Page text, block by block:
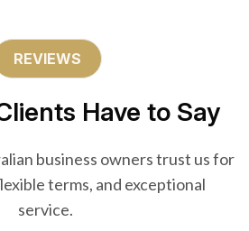
REVIEWS
Have to Say
business owners trust us for
terms, and exceptional
service.